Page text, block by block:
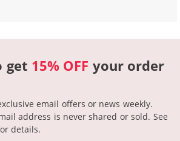
get 15% OFF your order
email offers or news weekly.
address is never shared or sold. See
details.